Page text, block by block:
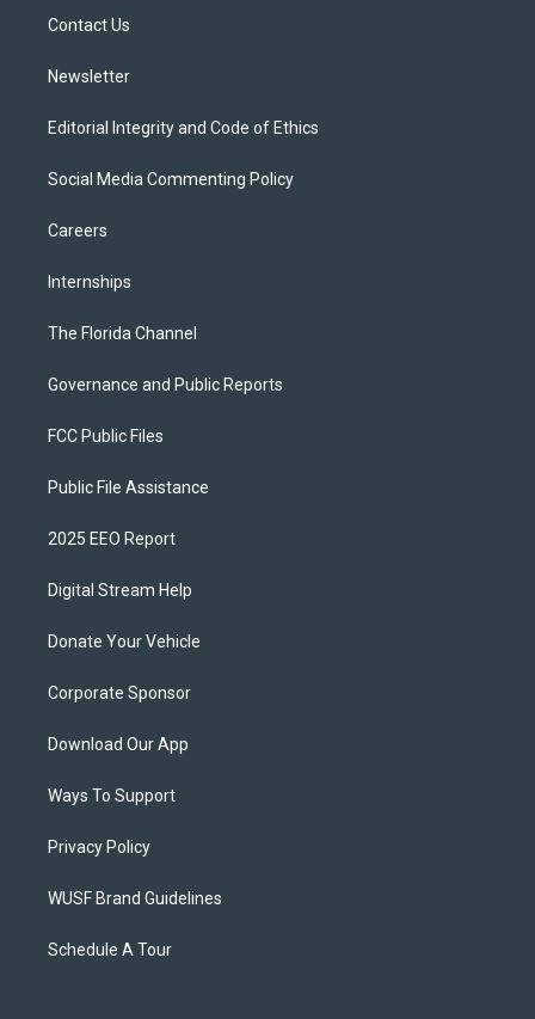
Contact Us
Newsletter
Editorial Integrity and Code of Ethics
Social Media Commenting Policy
Careers
Internships
The Florida Channel
Governance and Public Reports
FCC Public Files
Public File Assistance
2025 EEO Report
Digital Stream Help
Donate Your Vehicle
Corporate Sponsor
Download Our App
Ways To Support
Privacy Policy
WUSF Brand Guidelines
Schedule A Tour